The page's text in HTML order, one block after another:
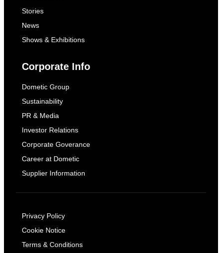
Stories
News
Shows & Exhibitions
Corporate Info
Dometic Group
Sustainability
PR & Media
Investor Relations
Corporate Goverance
Career at Dometic
Supplier Information
Privacy Policy
Cookie Notice
Terms & Conditions